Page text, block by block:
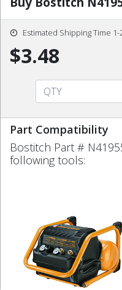
Estimated Shipping Time 1-
$3.48
Part Compatibility
Bostitch Part #
following tools: